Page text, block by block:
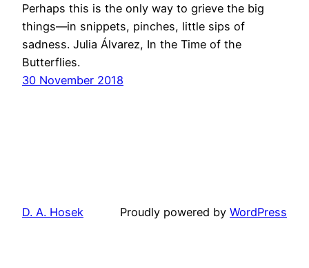
Perhaps this is the only way to grieve the big
things—in snippets, pinches, little sips of
sadness. Julia Álvarez, In the Time of the
Butterflies.
30 November 2018
D. A. Hosek Proudly powered by WordPress